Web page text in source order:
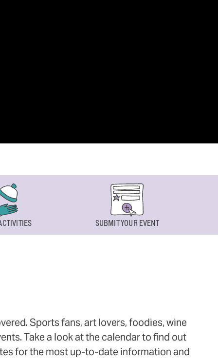
SUBMIT YOUR EVENT
Sports fans, art lovers, foodies, wine
Take a look at the calendar to find out
for the most up-to-date information and